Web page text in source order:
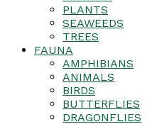
PLANTS
SEAWEEDS
TREES
FAUNA
AMPHIBIANS
ANIMALS
BIRDS
BUTTERFLIES
DRAGONFLIES